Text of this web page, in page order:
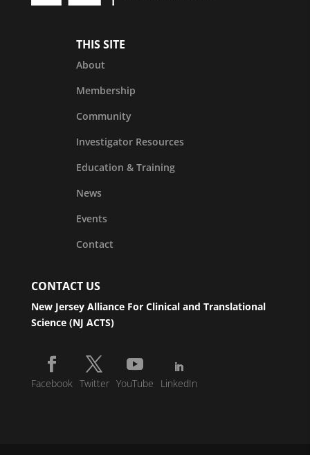
THIS SITE
About
Membership
Community
Investigator Resources
Education & Training
News
Events
Contact
CONTACT US
New Jersey Alliance For Clinical and Translational
Science (NJ ACTS)
Facebook Twitter YouTube LinkedIn